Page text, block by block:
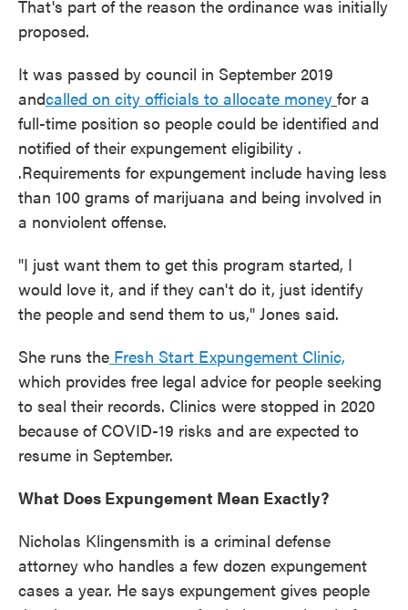
That's part of the reason the ordinance was initially
proposed.
It was passed by council in September 2019
andcalled on city officials to allocate money for a
full-time position so people could be identified and
notified of their expungement eligibility .
.Requirements for expungement include having less
than 100 grams of marijuana and being involved in
a nonviolent offense.
"I just want them to get this program started, I
would love it, and if they can't do it, just identify
the people and send them to us," Jones said.
She runs the Fresh Start Expungement Clinic,
which provides free legal advice for people seeking
to seal their records. Clinics were stopped in 2020
because of COVID-19 risks and are expected to
resume in September.
What Does Expungement Mean Exactly?
Nicholas Klingensmith is a criminal defense
attorney who handles a few dozen expungement
cases a year. He says expungement gives people